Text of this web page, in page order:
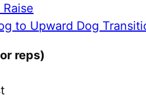
to Upward Dog
reps)